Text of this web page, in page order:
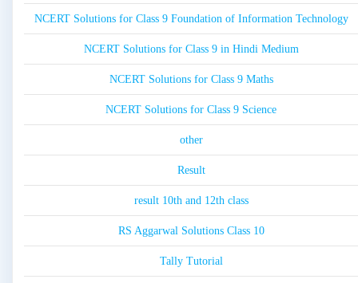
NCERT Solutions for Class 9 Foundation of Information Technology
NCERT Solutions for Class 9 in Hindi Medium
NCERT Solutions for Class 9 Maths
NCERT Solutions for Class 9 Science
other
Result
result 10th and 12th class
RS Aggarwal Solutions Class 10
Tally Tutorial